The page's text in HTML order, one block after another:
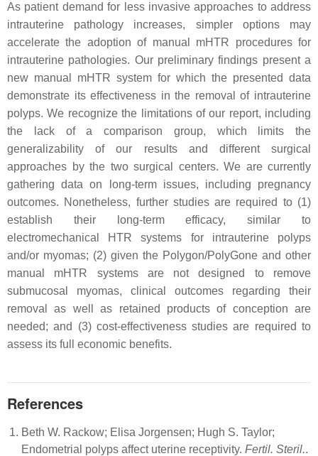
As patient demand for less invasive approaches to address
intrauterine pathology increases, simpler options may
accelerate the adoption of manual mHTR procedures for
intrauterine pathologies. Our preliminary findings present a
new manual mHTR system for which the presented data
demonstrate its effectiveness in the removal of intrauterine
polyps. We recognize the limitations of our report, including
the lack of a comparison group, which limits the
generalizability of our results and different surgical
approaches by the two surgical centers. We are currently
gathering data on long-term issues, including pregnancy
outcomes. Nonetheless, further studies are required to (1)
establish their long-term efficacy, similar to
electromechanical HTR systems for intrauterine polyps
and/or myomas; (2) given the Polygon/PolyGone and other
manual mHTR systems are not designed to remove
submucosal myomas, clinical outcomes regarding their
removal as well as retained products of conception are
needed; and (3) cost-effectiveness studies are required to
assess its full economic benefits.
References
Beth W. Rackow; Elisa Jorgensen; Hugh S. Taylor;
Endometrial polyps affect uterine receptivity. Fertil. Steril..